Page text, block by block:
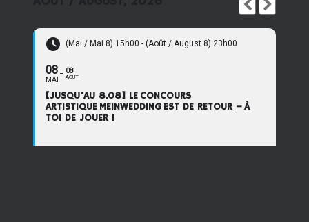
(Mai / Mai 8) 15h00 - (Août / August 8) 23h00
08
MAI
08
AOÛT
[JUSQU'AU 8.08] LE CONCOURS
ARTISTIQUE MEINWEDDING EST DE RETOUR – À
TOI DE JOUER !